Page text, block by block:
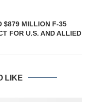
$879 MILLION F-35
FOR U.S. AND ALLIED
LIKE